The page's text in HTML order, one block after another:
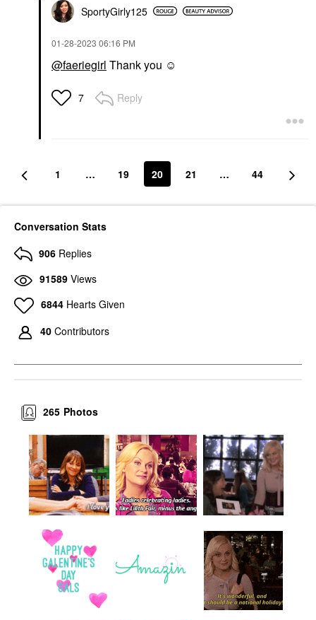
SportyGirly125
‎01-28-2023 06:16 PM
@faeriegirl Thank you ☺️
7 Reply
1 … 19 20 21 … 44
Conversation Stats
906 Replies
91589 Views
6844 Hearts Given
40 Contributors
Photos
265